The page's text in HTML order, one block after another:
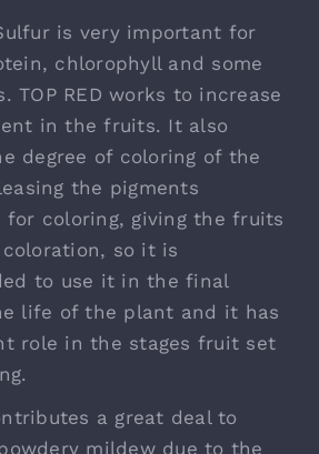
Sulfur is very important for
chlorophyll and some
TOP RED works to increase
in the fruits. It also
degree of coloring of the
the pigments
for coloring, giving the fruits
so it is
to use it in the final
life of the plant and it has
role in the stages fruit set
a great deal to
mildew due to the